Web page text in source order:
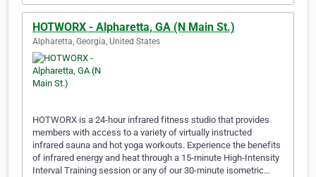
HOTWORX - Alpharetta, GA (N Main St.)
Alpharetta, Georgia, United States
HOTWORX is a 24-hour infrared fitness studio that provides
members with access to a variety of virtually instructed
infrared sauna and hot yoga workouts. Experience the benefits
of infrared energy and heat through a 15-minute High-Intensity
Interval Training session or any of our 30-minute isometric…